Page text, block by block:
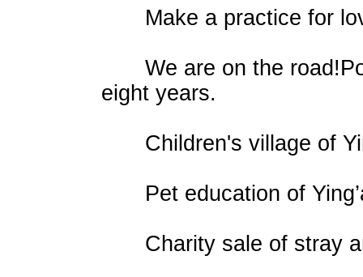
Make a practice for
We are on the
eight years.
Children's village of
Pet education of
Charity sale of stray